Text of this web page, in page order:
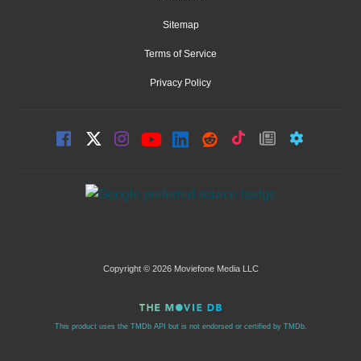
Sitemap
Terms of Service
Privacy Policy
Copyright © 2026 Moviefone Media LLC
This product uses the TMDb API but is not endorsed or certified by TMDb.